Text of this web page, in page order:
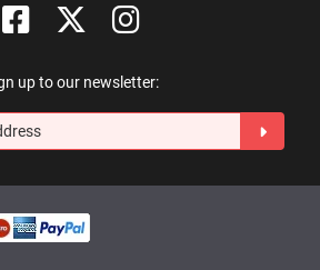
up to our newsletter: